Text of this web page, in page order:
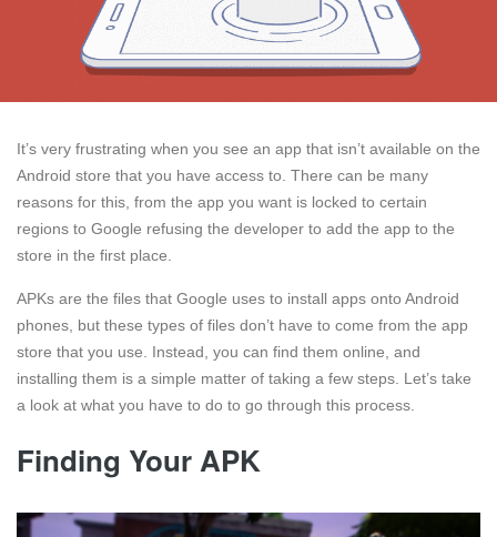
It’s very frustrating when you see an app that isn’t available on the
Android store that you have access to. There can be many
reasons for this, from the app you want is locked to certain
regions to Google refusing the developer to add the app to the
store in the first place.
APKs are the files that Google uses to install apps onto Android
phones, but these types of files don’t have to come from the app
store that you use. Instead, you can find them online, and
installing them is a simple matter of taking a few steps. Let’s take
a look at what you have to do to go through this process.
Finding Your APK